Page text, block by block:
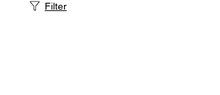
Filter